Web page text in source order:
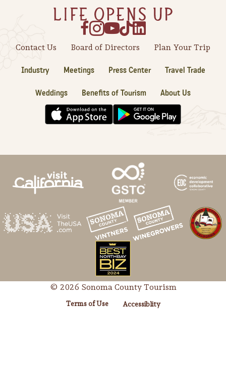
Contact Us Board of Directors Plan Your Trip
Industry Meetings Press Center Travel Trade
Weddings Benefits of Tourism About Us
© 2026 Sonoma County Tourism
Terms of Use Accessiblity